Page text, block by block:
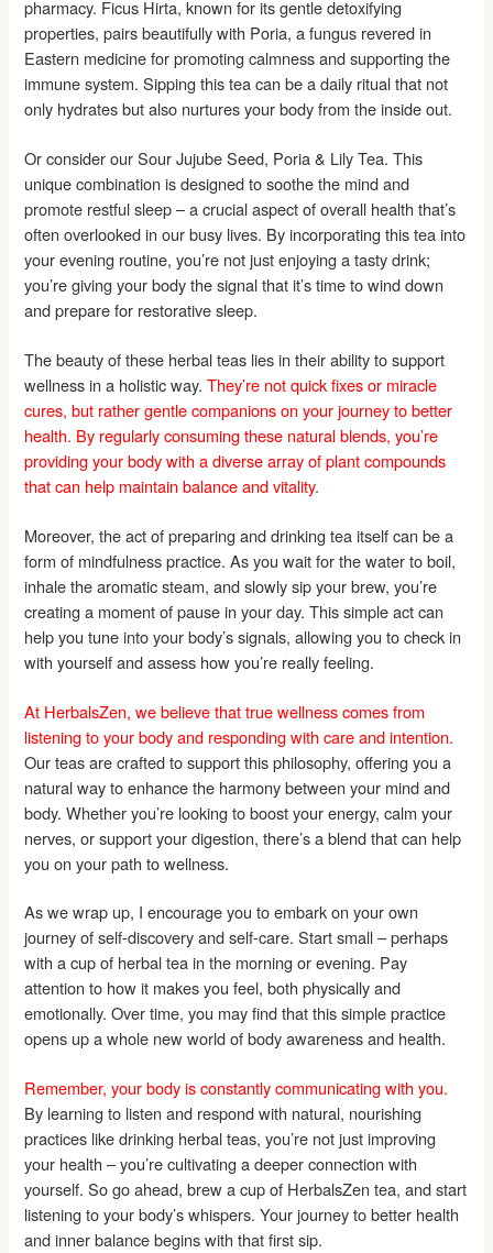
pharmacy. Ficus Hirta, known for its gentle detoxifying
properties, pairs beautifully with Poria, a fungus revered in
Eastern medicine for promoting calmness and supporting the
immune system. Sipping this tea can be a daily ritual that not
only hydrates but also nurtures your body from the inside out.
Or consider our Sour Jujube Seed, Poria & Lily Tea. This
unique combination is designed to soothe the mind and
promote restful sleep – a crucial aspect of overall health that’s
often overlooked in our busy lives. By incorporating this tea into
your evening routine, you’re not just enjoying a tasty drink;
you’re giving your body the signal that it’s time to wind down
and prepare for restorative sleep.
The beauty of these herbal teas lies in their ability to support
wellness in a holistic way.They’re not quick fixes or miracle
cures, but rather gentle companions on your journey to better
health. By regularly consuming these natural blends, you’re
providing your body with a diverse array of plant compounds
that can help maintain balance and vitality.
Moreover, the act of preparing and drinking tea itself can be a
form of mindfulness practice. As you wait for the water to boil,
inhale the aromatic steam, and slowly sip your brew, you’re
creating a moment of pause in your day. This simple act can
help you tune into your body’s signals, allowing you to check in
with yourself and assess how you’re really feeling.
At HerbalsZen, we believe that true wellness comes from
listening to your body and responding with care and intention.
Our teas are crafted to support this philosophy, offering you a
natural way to enhance the harmony between your mind and
body. Whether you’re looking to boost your energy, calm your
nerves, or support your digestion, there’s a blend that can help
you on your path to wellness.
As we wrap up, I encourage you to embark on your own
journey of self-discovery and self-care. Start small – perhaps
with a cup of herbal tea in the morning or evening. Pay
attention to how it makes you feel, both physically and
emotionally. Over time, you may find that this simple practice
opens up a whole new world of body awareness and health.
Remember, your body is constantly communicating with you.
By learning to listen and respond with natural, nourishing
practices like drinking herbal teas, you’re not just improving
your health – you’re cultivating a deeper connection with
yourself. So go ahead, brew a cup of HerbalsZen tea, and start
listening to your body’s whispers. Your journey to better health
and inner balance begins with that first sip.